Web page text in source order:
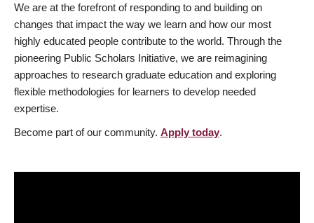
We are at the forefront of responding to and building on
changes that impact the way we learn and how our most
highly educated people contribute to the world. Through the
pioneering Public Scholars Initiative, we are reimagining
approaches to research graduate education and exploring
flexible methodologies for learners to develop needed
expertise.
Become part of our community. Apply today.